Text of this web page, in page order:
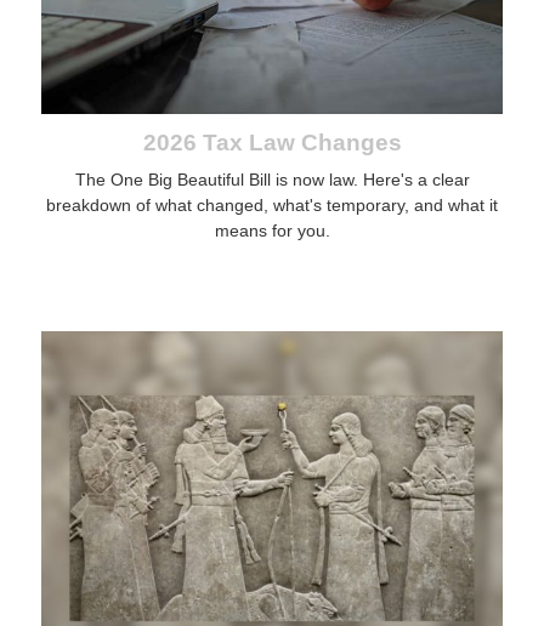
2026 Tax Law Changes
The One Big Beautiful Bill is now law. Here's a clear
breakdown of what changed, what's temporary, and what it
means for you.